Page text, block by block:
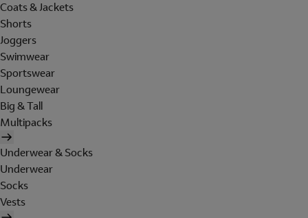
Coats & Jackets
Shorts
Joggers
Swimwear
Sportswear
Loungewear
Big & Tall
Multipacks
Underwear & Socks
Underwear
Socks
Vests